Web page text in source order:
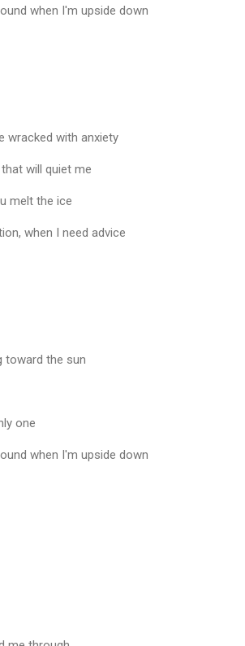
when I'm upside down
wracked with anxiety
will quiet me
melt the ice
when I need advice
toward the sun
one
when I'm upside down